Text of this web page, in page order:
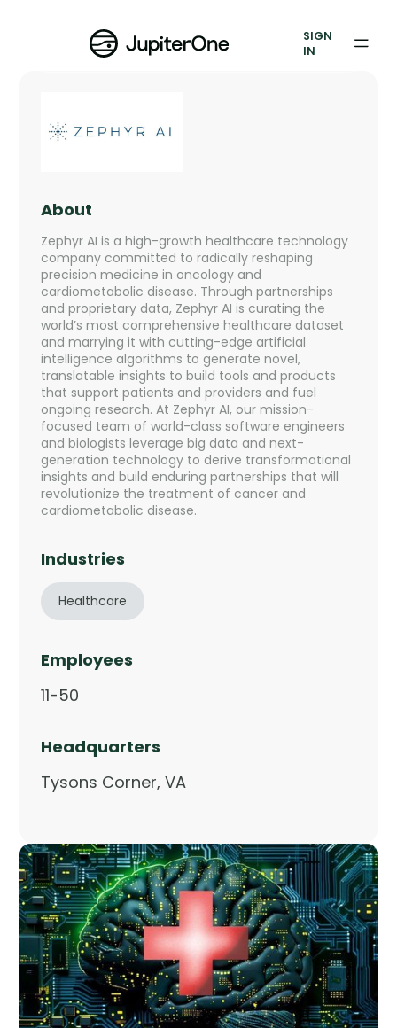
Vulnerability Prioritization
Resources
Case Studies
Blog
Books & Reports
Events
Company
Company
Contact
SIGN
IN
About
Zephyr AI is a high-growth healthcare technology
company committed to radically reshaping
precision medicine in oncology and
cardiometabolic disease. Through partnerships
and proprietary data, Zephyr AI is curating the
world’s most comprehensive healthcare dataset
and marrying it with cutting-edge artificial
intelligence algorithms to generate novel,
translatable insights to build tools and products
that support patients and providers and fuel
ongoing research. At Zephyr AI, our mission-
focused team of world-class software engineers
and biologists leverage big data and next-
generation technology to derive transformational
insights and build enduring partnerships that will
revolutionize the treatment of cancer and
cardiometabolic disease.
Industries
Healthcare
Employees
11-50
Headquarters
Tysons Corner, VA